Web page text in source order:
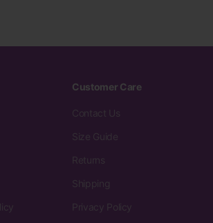
Customer Care
Contact Us
Size Guide
Returns
Shipping
Privacy Policy